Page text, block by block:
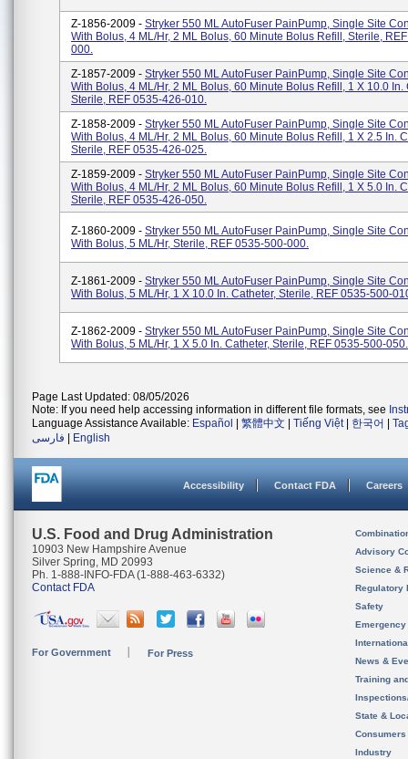
Z-1856-2009 - Stryker 550 ML AutoFuser PainPump, Single Site
With Bolus, 4 ML/hr, 2 ML Bolus, 60 Minute Bolus Refill, Sterile,
000.
Z-1857-2009 - Stryker 550 ML AutoFuser PainPump, Single Site
With Bolus, 4 ML/hr, 2 ML Bolus, 60 Minute Bolus Refill, 1 X 10.0 In.
Sterile, REF 0535-426-010.
Z-1858-2009 - Stryker 550 ML AutoFuser PainPump, Single Site
With Bolus, 4 ML/hr, 2 ML Bolus, 60 Minute Bolus Refill, 1 X 2.5 In.
Sterile, REF 0535-426-025.
Z-1859-2009 - Stryker 550 ML AutoFuser PainPump, Single Site
With Bolus, 4 ML/hr, 2 ML Bolus, 60 Minute Bolus Refill, 1 X 5.0 In.
Sterile, REF 0535-426-050.
Z-1860-2009 - Stryker 550 ML AutoFuser PainPump, Single Site
With Bolus, 5 ML/hr, Sterile, REF 0535-500-000.
Z-1861-2009 - Stryker 550 ML AutoFuser PainPump, Single Site
With Bolus, 5 ML/hr, 1 X 10.0 In. Catheter, Sterile, REF 0535-500-
Z-1862-2009 - Stryker 550 ML AutoFuser PainPump, Single Site
With Bolus, 5 ML/hr, 1 X 5.0 In. Catheter, Sterile, REF 0535-500-050.
Page Last Updated: 08/05/2026
Note: If you need help accessing information in different file formats, see
Language Assistance Available: Español 繁體中文 Tiếng Việt| 한국어
فارسی
English
Accessibility Contact FDA Careers
U.S. Food and Drug Administration
10903 New Hampshire Avenue
Silver Spring, MD 20993
Ph. 1-888-INFO-FDA (1-888-463-6332)
Contact FDA
For Government For Press
Advisory
Science &
Regulatory
Safety
News &
Training
State &
Consumers
Industry